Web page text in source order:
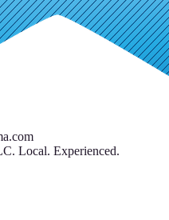
. Local. Experienced.